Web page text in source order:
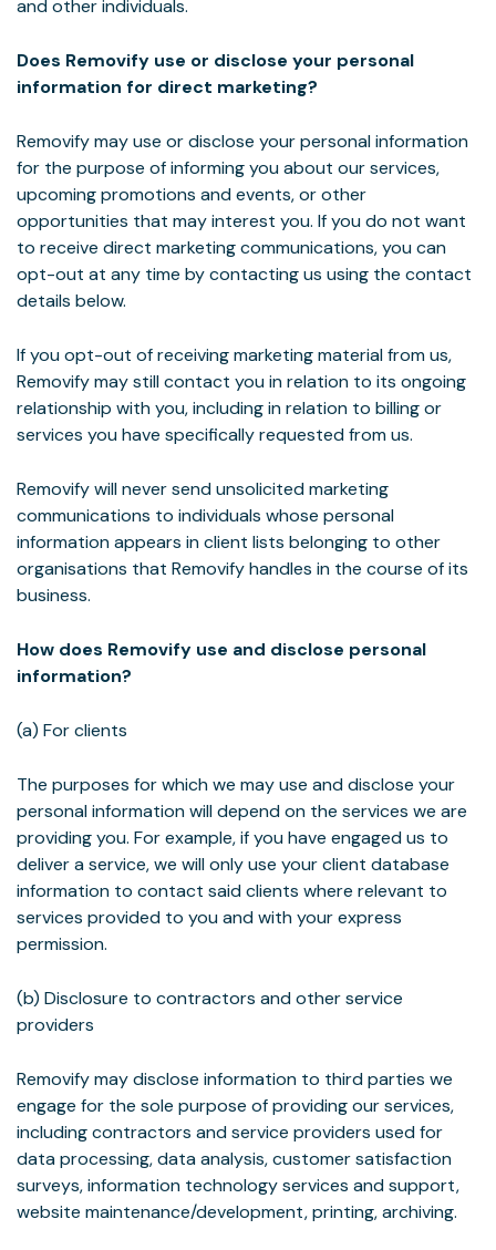
and other individuals.
Does Removify use or disclose your personal
information for direct marketing?
Removify may use or disclose your personal information
for the purpose of informing you about our services,
upcoming promotions and events, or other
opportunities that may interest you. If you do not want
to receive direct marketing communications, you can
opt-out at any time by contacting us using the contact
details below.
If you opt-out of receiving marketing material from us,
Removify may still contact you in relation to its ongoing
relationship with you, including in relation to billing or
services you have specifically requested from us.
Removify will never send unsolicited marketing
communications to individuals whose personal
information appears in client lists belonging to other
organisations that Removify handles in the course of its
business.
How does Removify use and disclose personal
information?
(a) For clients
The purposes for which we may use and disclose your
personal information will depend on the services we are
providing you. For example, if you have engaged us to
deliver a service, we will only use your client database
information to contact said clients where relevant to
services provided to you and with your express
permission.
(b) Disclosure to contractors and other service
providers
Removify may disclose information to third parties we
engage for the sole purpose of providing our services,
including contractors and service providers used for
data processing, data analysis, customer satisfaction
surveys, information technology services and support,
website maintenance/development, printing, archiving.